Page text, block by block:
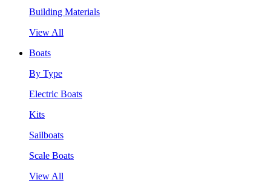
Building Materials
View All
Boats
By Type
Electric Boats
Kits
Sailboats
Scale Boats
View All